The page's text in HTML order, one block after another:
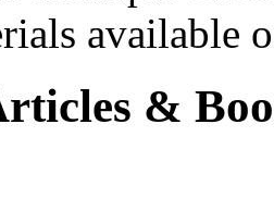
available
&